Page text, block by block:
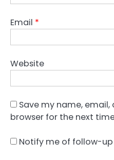
Email *
Website
Save my name,
browser for the next
Notify me of follow-